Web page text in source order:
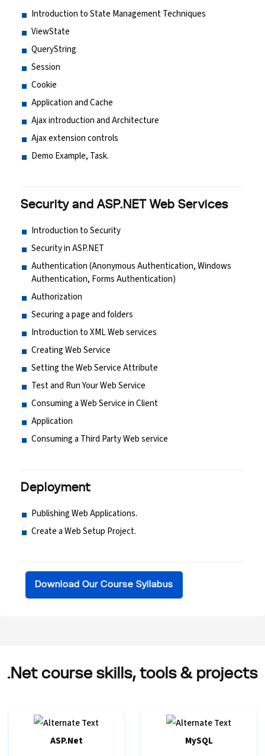
Introduction to State Management Techniques
ViewState
QueryString
Session
Cookie
Application and Cache
Ajax introduction and Architecture
Ajax extension controls
Demo Example, Task.
Security and ASP.NET Web Services
Introduction to Security
Security in ASP.NET
Authentication (Anonymous Authentication, Windows
Authentication, Forms Authentication)
Authorization
Securing a page and folders
Introduction to XML Web services
Creating Web Service
Setting the Web Service Attribute
Test and Run Your Web Service
Consuming a Web Service in Client
Application
Consuming a Third Party Web service
Deployment
Publishing Web Applications.
Create a Web Setup Project.
Download Our Course Syllabus
.Net course skills, tools & projects
ASP.Net MySQL